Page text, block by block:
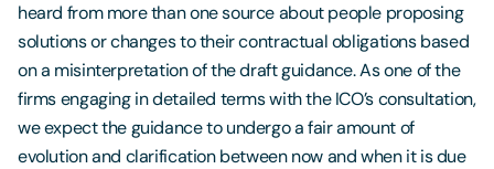
heard from more than one source about people proposing
solutions or changes to their contractual obligations based
on a misinterpretation of the draft guidance. As one of the
firms engaging in detailed terms with the ICO’s consultation,
we expect the guidance to undergo a fair amount of
evolution and clarification between now and when it is due